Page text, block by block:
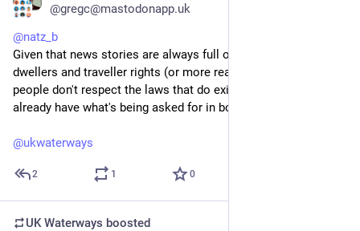
@gregc@mastodonapp.uk
@natz_b
Given that news stories are always full of stories of van
dwellers and traveller rights (or more realistically how such
people don't respect the laws that do exist) can I assume they
already have what's being asked for in boat dwellers act?
@ukwaterways
2 1 0
UK Waterways boosted